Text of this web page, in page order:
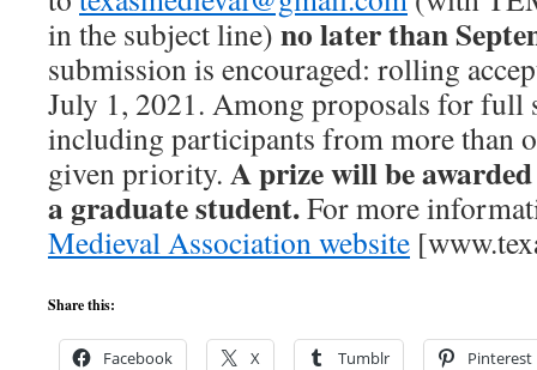
in the subject line) no later than
submission is encouraged: rolling
July 1, 2021. Among proposals for full
including participants from more than
given priority. A prize will be
a graduate student.For more
Medieval Association website
Share this:
Facebook X Tumblr Pinterest